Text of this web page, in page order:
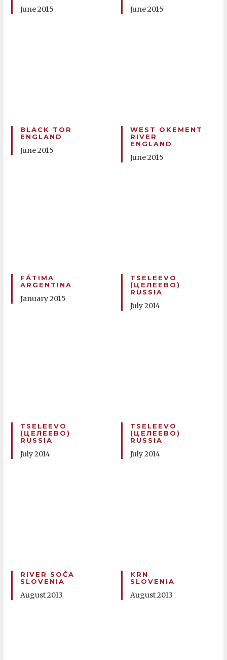
June 2015 June 2015
BLACK TOR
ENGLAND
June 2015
WEST OKEMENT
RIVER
ENGLAND
June 2015
FÁTIMA
ARGENTINA
January 2015
TSELEEVO
(ЦЕЛЕЕВО)
RUSSIA
July 2014
TSELEEVO
(ЦЕЛЕЕВО)
RUSSIA
July 2014
TSELEEVO
(ЦЕЛЕЕВО)
RUSSIA
July 2014
RIVER SOČA
SLOVENIA
August 2013
KRN
SLOVENIA
August 2013